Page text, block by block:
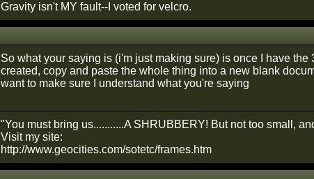
Gravity isn't MY fault--I voted for velcro.
So what your saying is (i'm just making sure) is once I have the
created, copy and paste the whole thing into a new blank
want to make sure I understand what you're saying
"You must bring us...........A SHRUBBERY! But not too small,
Visit my site:
http://www.geocities.com/sotetc/frames.htm